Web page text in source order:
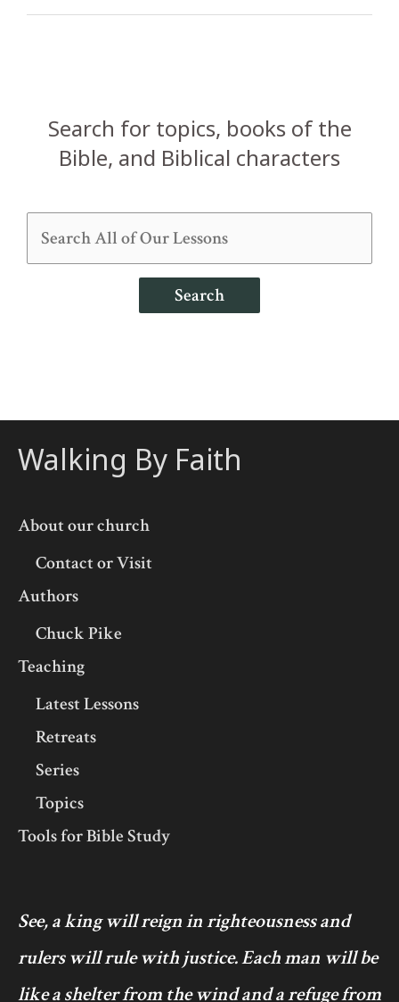
Blind
Search for topics, books of the
Bible, and Biblical characters
Search
Walking By Faith
About our church
Contact or Visit
Authors
Chuck Pike
Teaching
Latest Lessons
Retreats
Series
Topics
Tools for Bible Study
See, a king will reign in righteousness and
rulers will rule with justice. Each man will be
like a shelter from the wind and a refuge from